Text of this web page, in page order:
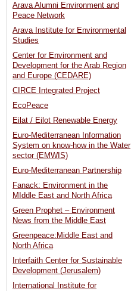
Arava Alumni Environment and
Peace Network
Arava Institute for Environmental
Studies
Center for Environment and
Development for the Arab Region
and Europe (CEDARE)
CIRCE Integrated Project
EcoPeace
Eilat / Eilot Renewable Energy
Euro-Mediterranean Information
System on know-how in the Water
sector (EMWIS)
Euro-Mediterranean Partnership
Fanack: Environment in the
MIddle East and North Africa
Green Prophet – Environment
News from the Middle East
Greenpeace:Middle East and
North Africa
Interfaith Center for Sustainable
Development (Jerusalem)
International Institute for